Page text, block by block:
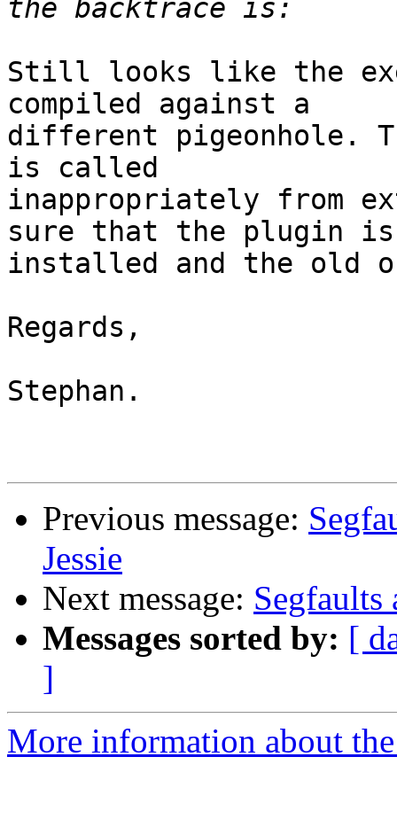
Still looks like the
compiled against a
different pigeonhole.
is called
inappropriately from
sure that the plugin
installed and the old
Regards,
Stephan.
Previous message:
Jessie
Next message: Segfaults
Messages sorted by: [
]
More information about